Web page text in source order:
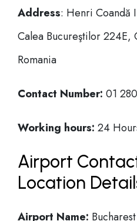
Address: Henri Coandă
Calea Bucureştilor 224E,
Romania
Contact Number: 01
Working hours: 24
Airport
Location
Airport Name: